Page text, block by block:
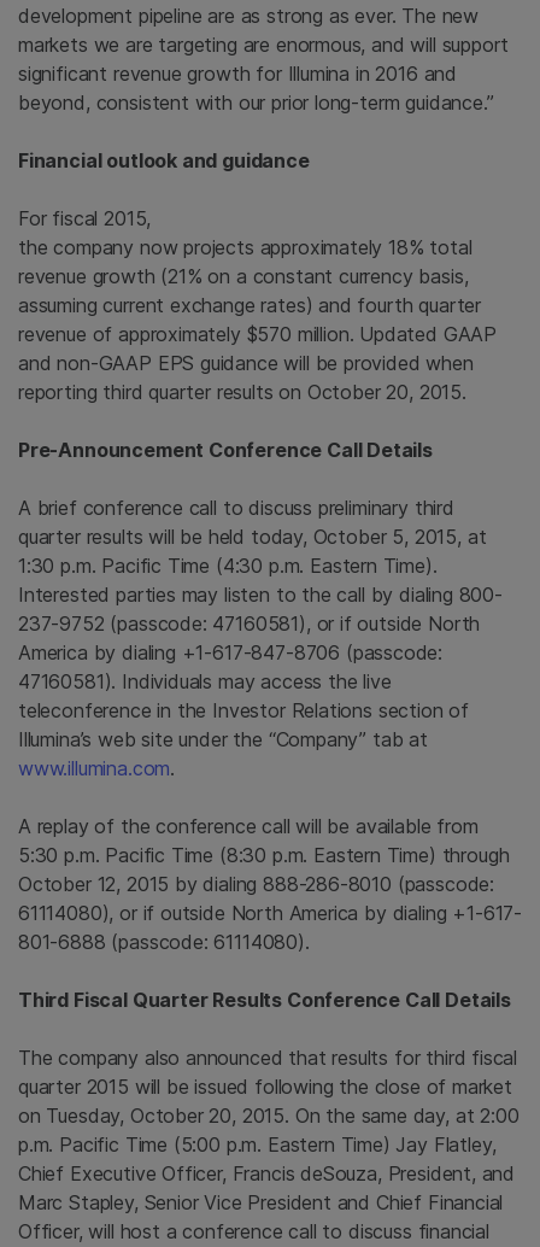
development pipeline are as strong as ever. The new
markets we are targeting are enormous, and will support
significant revenue growth for Illumina in 2016 and
beyond, consistent with our prior long-term guidance.”
Financial outlook and guidance
For fiscal 2015,
the company now projects approximately 18% total
revenue growth (21% on a constant currency basis,
assuming current exchange rates) and fourth quarter
revenue of approximately $570 million. Updated GAAP
and non-GAAP EPS guidance will be provided when
reporting third quarter results on October 20, 2015.
Pre-Announcement Conference Call Details
A brief conference call to discuss preliminary third
quarter results will be held today, October 5, 2015, at
1:30 p.m. Pacific Time (4:30 p.m. Eastern Time).
Interested parties may listen to the call by dialing 800-
237-9752 (passcode: 47160581), or if outside North
America by dialing +1-617-847-8706 (passcode:
47160581). Individuals may access the live
teleconference in the Investor Relations section of
Illumina’s web site under the “Company” tab at
www.illumina.com.
A replay of the conference call will be available from
5:30 p.m. Pacific Time (8:30 p.m. Eastern Time) through
October 12, 2015 by dialing 888-286-8010 (passcode:
61114080), or if outside North America by dialing +1-617-
801-6888 (passcode: 61114080).
Third Fiscal Quarter Results Conference Call Details
The company also announced that results for third fiscal
quarter 2015 will be issued following the close of market
on Tuesday, October 20, 2015. On the same day, at2:00
p.m. Pacific Time (5:00 p.m. Eastern Time) Jay Flatley,
Chief Executive Officer, Francis deSouza, President, and
Marc Stapley, Senior Vice President and Chief Financial
Officer, will host a conference call to discuss financial